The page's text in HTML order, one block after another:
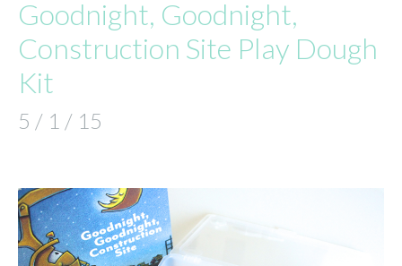
Goodnight, Goodnight,
Construction Site Play Dough
Kit
5 / 1 / 15